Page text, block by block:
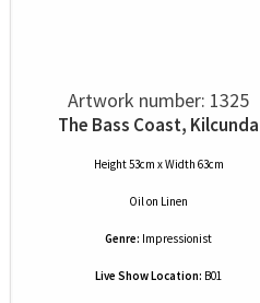
Artwork number: 1325
The Bass Coast, Kilcunda
Height 53cm x Width 63cm
Oilon Linen
Genre: Impressionist
Live Show Location: B01